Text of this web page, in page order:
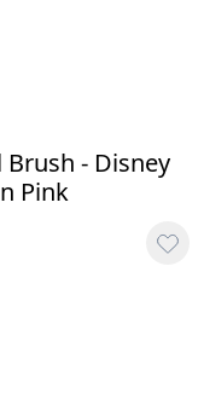
Brush - Disney
Pink